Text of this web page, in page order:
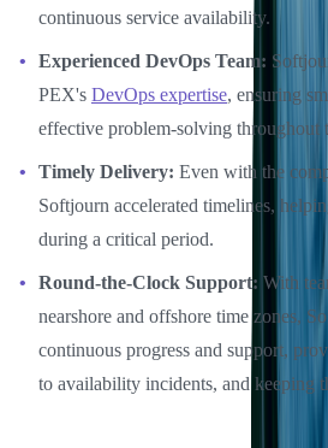
continuous service availability.
Experienced DevOps Team:
PEX's DevOps expertise, ensuring
effective problem-solving throughout
Timely Delivery: Even with the
Softjourn accelerated timelines,
during a critical period.
Round-the-Clock Support: With
nearshore and offshore time zones,
continuous progress and support,
to availability incidents, and keeping